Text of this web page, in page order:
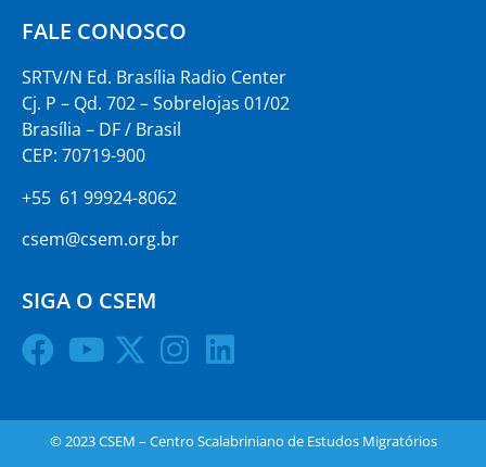
FALE CONOSCO
SRTV/N Ed. Brasília Radio Center
Cj. P – Qd. 702 – Sobrelojas 01/02
Brasília – DF / Brasil
CEP: 70719-900
+55 61 99924-8062
csem@csem.org.br
SIGA O CSEM
© 2023 CSEM – Centro Scalabriniano de Estudos Migratórios